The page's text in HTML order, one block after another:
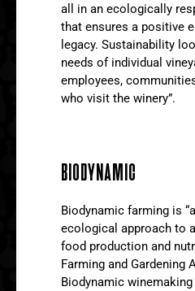
all in an ecologically
that ensures a positive
legacy. Sustainability
needs of individual
employees,
who visit the winery”.
BIODYNAMIC
Biodynamic farming is
ecological approach to
food production and
Farming and Gardening
Biodynamic